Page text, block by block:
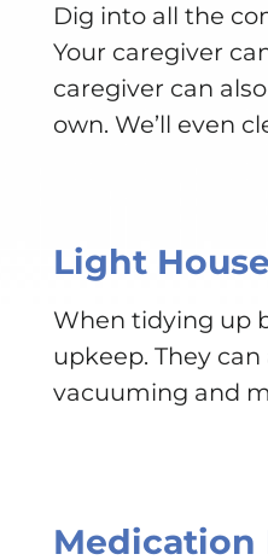
Dig into all the
Your caregiver
caregiver can
own. We’ll even
Light
When tidying up
upkeep. They
vacuuming and
Medication